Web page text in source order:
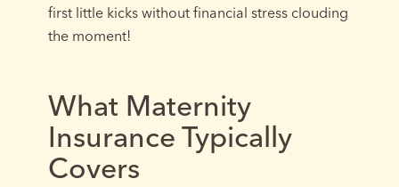
first little kicks without financial stress clouding
the moment!
What Maternity
Insurance Typically
Covers